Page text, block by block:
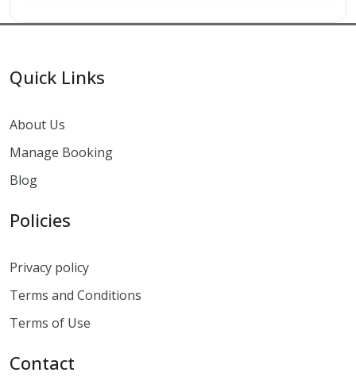
Quick Links
About Us
Manage Booking
Blog
Policies
Privacy policy
Terms and Conditions
Terms of Use
Contact